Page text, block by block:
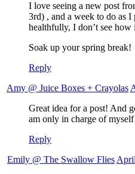
I love seeing a new post
3rd) , and a week to do as
healthfully, I don’t see how
Soak up your spring break!
Reply
Amy @ Juice Boxes + Crayolas
Great idea for a post! And
am only in charge of
Reply
Emily @ The Swallow Flies